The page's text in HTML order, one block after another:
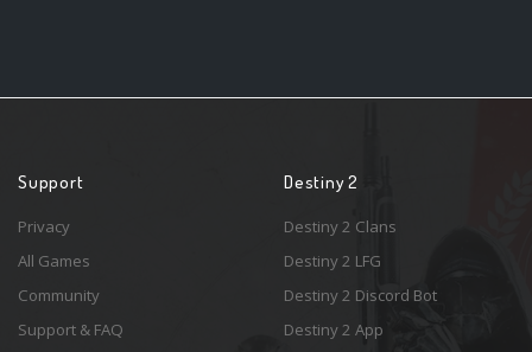
Support
Privacy
All Games
Community
Support & FAQ
Destiny 2
Destiny 2 Clans
Destiny 2 LFG
Destiny 2 Discord Bot
Destiny 2 App